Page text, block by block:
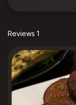
Reviews 1